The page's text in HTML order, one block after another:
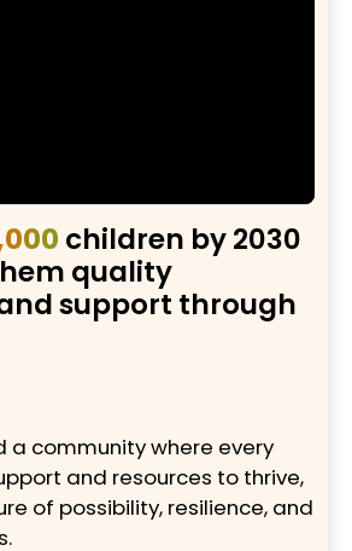
children by 2030
quality
support through
a community where every
and resources to thrive,
of possibility, resilience, and